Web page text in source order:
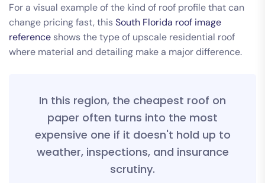
For a visual example of the kind of roof profile that can
change pricing fast, thisSouth Florida roof image
reference shows the type of upscale residential roof
where material and detailing make a major difference.
In this region, the cheapest roof on
paper often turns into the most
expensive one if it doesn't hold up to
weather, inspections, and insurance
scrutiny.